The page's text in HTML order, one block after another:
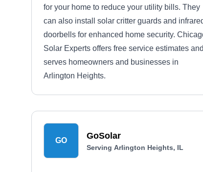
for your home to reduce your utility bills. They
can also install solar critter guards and
doorbells for enhanced home security.
Solar Experts offers free service estimates and
serves homeowners and businesses in
Arlington Heights.
GO GoSolar
Serving Arlington Heights, IL